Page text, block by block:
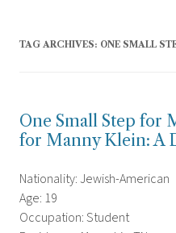
TAG ARCHIVES: ONE SMALL
One Small Step for
for Manny Klein: A
Nationality: Jewish-American
Age: 19
Occupation: Student